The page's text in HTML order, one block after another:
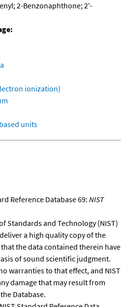
2-Benzonaphthone; 2'-
ionization)
units
Reference Database 69: NIST
Standards and Technology (NIST)
a high quality copy of the
the data contained therein have
of sound scientific judgment.
warranties to that effect, and NIST
damage that may result from
Database.